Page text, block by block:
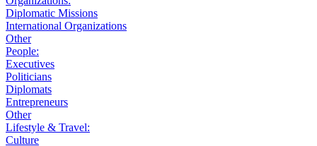
Diplomatic Missions
International Organizations
Other
People:
Executives
Politicians
Diplomats
Entrepreneurs
Other
Lifestyle & Travel:
Culture